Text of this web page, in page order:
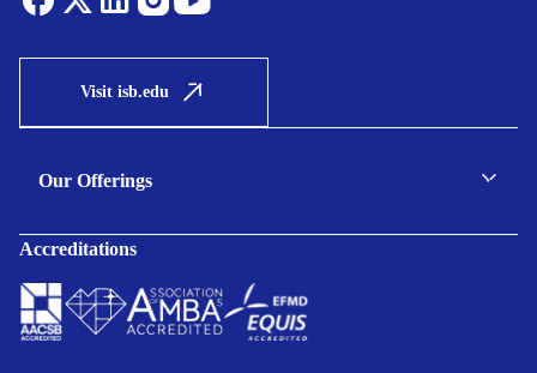
Visit isb.edu
Our Offerings
Certificate Programmes
Accreditations